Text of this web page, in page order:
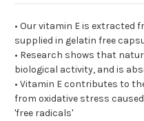
• Our vitamin E is extracted
supplied in gelatin free
• Research shows that
biological activity, and is
• Vitamin E contributes to
from oxidative stress
'free radicals'